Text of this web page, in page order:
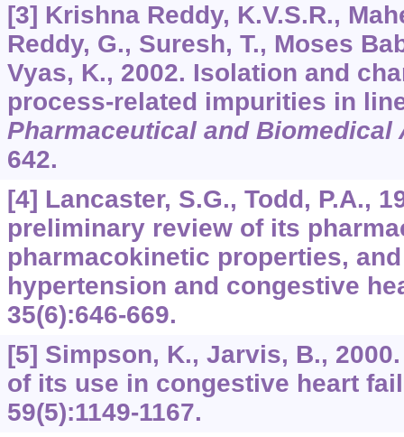
[3] Krishna Reddy, K.V.S.R.,
Reddy, G., Suresh, T., Moses
Vyas, K., 2002. Isolation and
process-related impurities in
Pharmaceutical and Biomedical
642.
[4] Lancaster, S.G., Todd, P.A.,
preliminary review of its
pharmacokinetic properties,
hypertension and congestive
35(6):646-669.
[5] Simpson, K., Jarvis, B.,
of its use in congestive heart
59(5):1149-1167.